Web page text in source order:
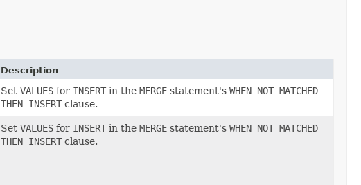
Description
Set VALUES for INSERT in the MERGE statement's WHEN NOT MATCHED
THEN INSERT clause.
Set VALUES for INSERT in the MERGE statement's WHEN NOT MATCHED
THEN INSERT clause.